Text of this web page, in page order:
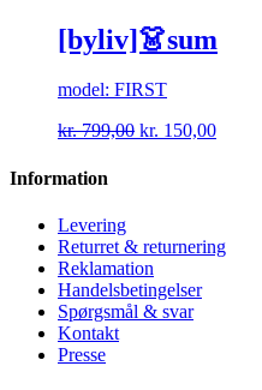
[byliv]👗sum
model: FIRST
kr.799,00 kr. 150,00
Information
Levering
Returret & returnering
Reklamation
Handelsbetingelser
Spørgsmål & svar
Kontakt
Presse